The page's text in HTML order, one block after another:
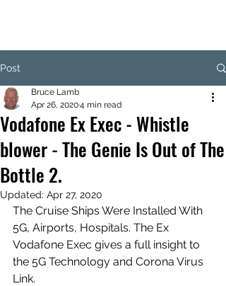
Post
Vodafone Ex Exec - Whistle
blower - The Genie Is Out of The
Bottle 2.
Bruce Lamb
Apr 26, 20204 min read
Updated: Apr 27, 2020
The Cruise Ships Were Installed With
5G, Airports, Hospitals. The Ex
Vodafone Exec gives a full insight to
the 5G Technology and Corona Virus
Link.